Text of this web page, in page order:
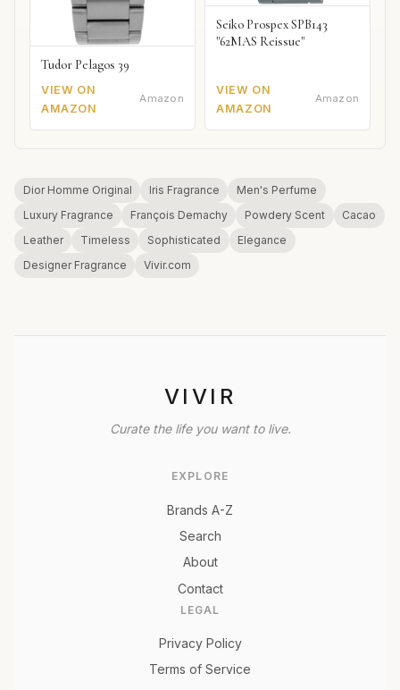
Tudor Pelagos 39
VIEW ON
AMAZON
Amazon
Seiko Prospex SPB143
"62MAS Reissue"
VIEW ON
AMAZON
Amazon
Dior Homme Original Iris Fragrance
Men's Perfume
Luxury Fragrance
François Demachy Powdery Scent
Cacao
Leather
Timeless Sophisticated
Elegance
Designer Fragrance
Vivir.com
VIVIR
Curate the life you want to live.
EXPLORE
Brands A-Z
Search
About
Contact
LEGAL
Privacy Policy
Terms of Service